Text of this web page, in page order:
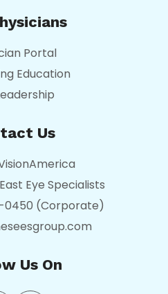
Portal
Education
Us
Eye Specialists
0450 (Corporate)
Us On